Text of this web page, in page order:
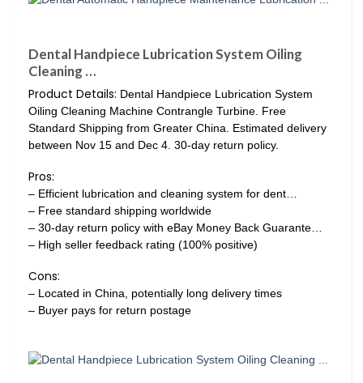
Dental Handpiece Lubrication System Oiling
Cleaning …
Product Details: Dental Handpiece Lubrication System
Oiling Cleaning Machine Contrangle Turbine. Free
Standard Shipping from Greater China. Estimated delivery
between Nov 15 and Dec 4. 30-day return policy.
Pros:
– Efficient lubrication and cleaning system for dent…
– Free standard shipping worldwide
– 30-day return policy with eBay Money Back Guarante…
– High seller feedback rating (100% positive)
Cons:
– Located in China, potentially long delivery times
– Buyer pays for return postage